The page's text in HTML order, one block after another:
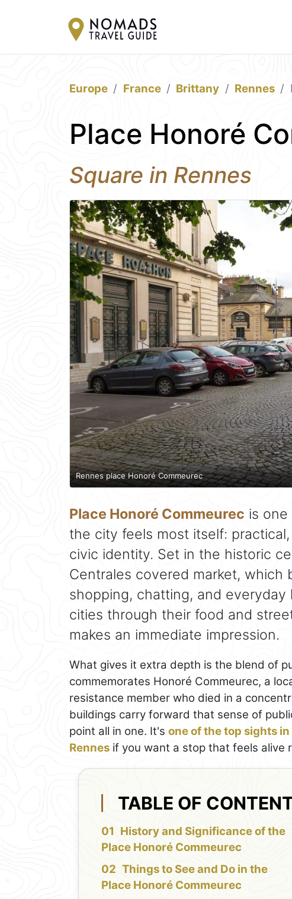
Europe France Brittany Rennes
Place Honoré
Square in Rennes
Rennes place Honoré Commeurec
Place Honoré Commeurec is
the city feels most itself:
civic identity. Set in the historic
Centrales covered market, which
shopping, chatting, and
cities through their food and
makes an immediate impression.
What gives it extra depth is the blend of
commemorates Honoré Commeurec, a
resistance member who died in a
buildings carry forward that sense of
point all in one. It's one of the top sights in
Rennes if you want a stop that feels alive
TABLE OF
History and Significance of the
Place Honoré Commeurec
Things to See and Do in the
Place Honoré Commeurec